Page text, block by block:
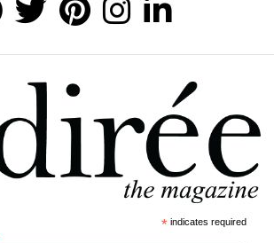
*indicates required